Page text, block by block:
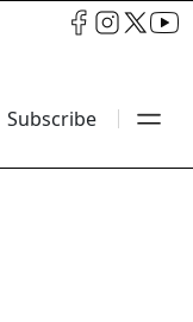
Subscribe